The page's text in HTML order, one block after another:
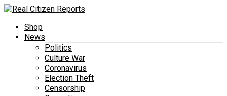
Shop
News
Politics
Culture War
Coronavirus
Election Theft
Censorship